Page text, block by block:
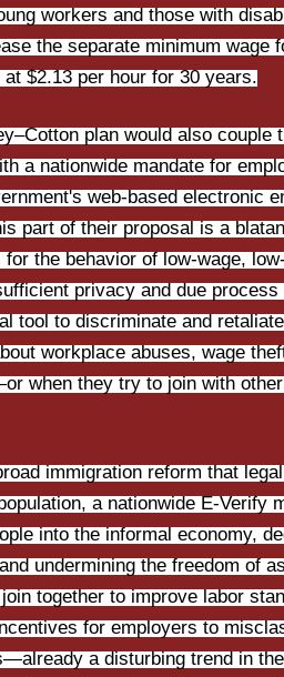
workers and those with
the separate minimum wage
at $2.13 per hour for 30 years.
plan would also couple
a nationwide mandate for
web-based electronic
part of their proposal is a
for the behavior of low-wage,
privacy and due
tool to discriminate and
workplace abuses, wage
when they try to join with
immigration reform that
a nationwide E-Verify
into the informal economy,
undermining the freedom of
together to improve labor
for employers to
a disturbing trend in